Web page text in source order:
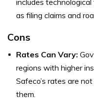
as filing claims and
Cons
Rates Can Vary:
regions with higher
Safeco’s rates are
them.